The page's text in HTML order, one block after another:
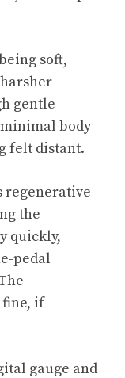
soft,
gentle
body
felt distant.
regenerative-
the
quickly,
pedal
fine, if
gauge and